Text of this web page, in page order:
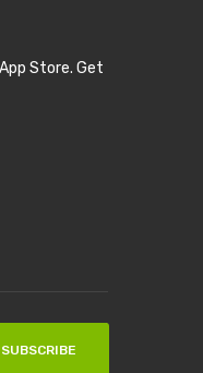
Store. Get
SUBSCRIBE